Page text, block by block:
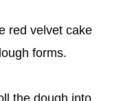
red velvet cake
forms.
the dough into